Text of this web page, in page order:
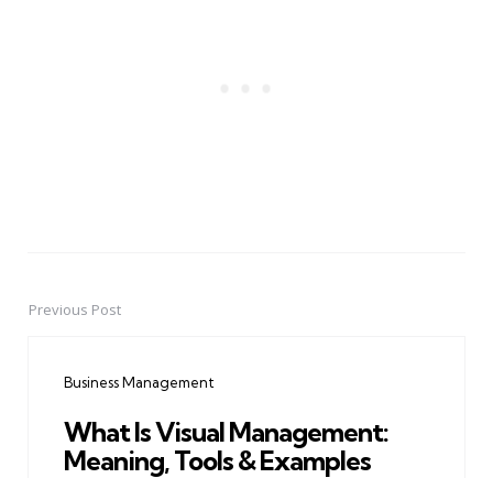
PostPrevious Post
Business Management
What Is Visual Management:
Meaning, Tools & Examples